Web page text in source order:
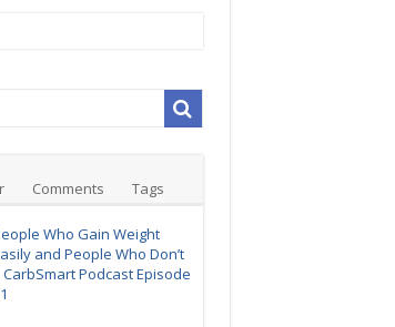
Comments Tags
Who Gain Weight
and People Who Don’t
CarbSmart Podcast Episode